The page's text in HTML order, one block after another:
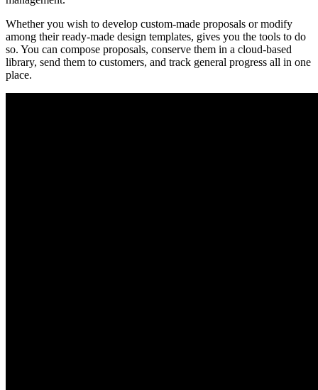
Whether you wish to develop custom-made proposals or modify
among their ready-made design templates, gives you the tools to do
so. You can compose proposals, conserve them in a cloud-based
library, send them to customers, and track general progress all in one
place.